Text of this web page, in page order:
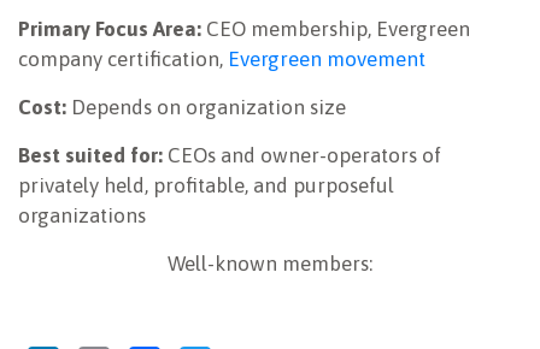
Primary Focus Area: CEO membership, Evergreen
company certification, Evergreen movement
Cost: Depends on organization size
Best suited for: CEOs and owner-operators of
privately held, profitable, and purposeful
organizations
Well-known members: